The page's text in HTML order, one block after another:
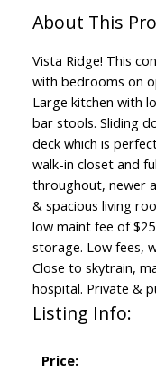
Vista Ridge! This
with bedrooms on
Large kitchen with
bar stools. Sliding
deck which is
walk-in closet and
throughout, newer
& spacious living
low maint fee of
storage. Low fees,
Close to skytrain,
hospital. Private &
Listing Info:
Price: